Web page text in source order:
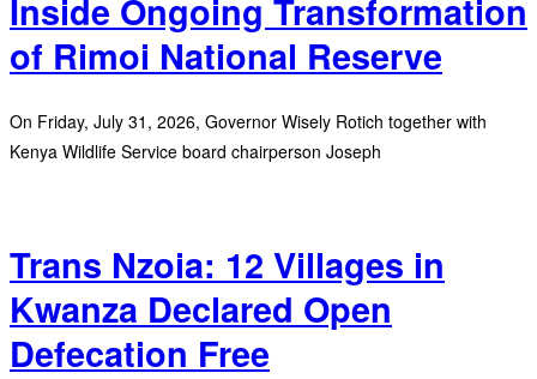
Inside Ongoing Transformation
of Rimoi National Reserve
On Friday, July 31, 2026, Governor Wisely Rotich together with
Kenya Wildlife Service board chairperson Joseph
Trans Nzoia: 12 Villages in
Kwanza Declared Open
Defecation Free